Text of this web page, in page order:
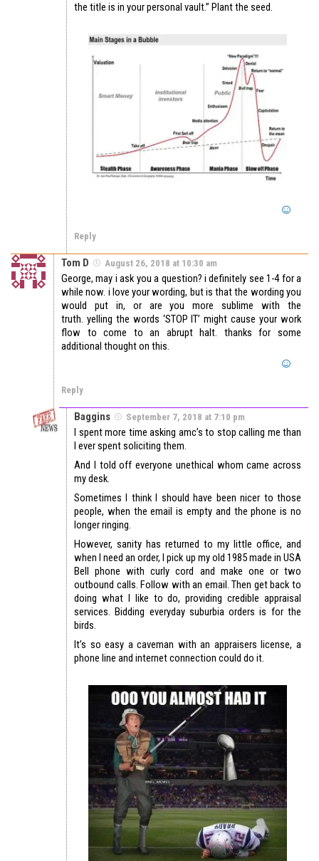
the title is in your personal vault.” Plant the seed.
Reply
Tom D August 26, 2018 at 10:30 am
George, may i ask you a question? i definitely see 1-4 for a
while now. i love your wording, but is that the wording you
would put in, or are you more sublime with the
truth. yelling the words ‘STOP IT’ might cause your work
flow to come to an abrupt halt. thanks for some
additional thought on this.
Reply
Baggins September 7, 2018 at 7:10 pm
I spent more time asking amc’s to stop calling me than
I ever spent soliciting them.
And I told off everyone unethical whom came across
my desk.
Sometimes I think I should have been nicer to those
people, when the email is empty and the phone is no
longer ringing.
However, sanity has returned to my little office, and
when I need an order, I pick up my old 1985 made in USA
Bell phone with curly cord and make one or two
outbound calls. Follow with an email. Then get back to
doing what I like to do, providing credible appraisal
services. Bidding everyday suburbia orders is for the
birds.
It’s so easy a caveman with an appraisers license, a
phone line and internet connection could do it.